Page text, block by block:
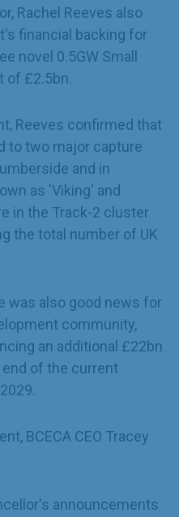
Rachel Reeves also
financial backing for
novel 0.5GW Small
of £2.5bn.
Reeves confirmed that
to two major capture
and in
as 'Viking' and
in the Track-2 cluster
the total number of UK
was also good news for
community,
an additional £22bn
of the current
BCECA CEO Tracey
announcements